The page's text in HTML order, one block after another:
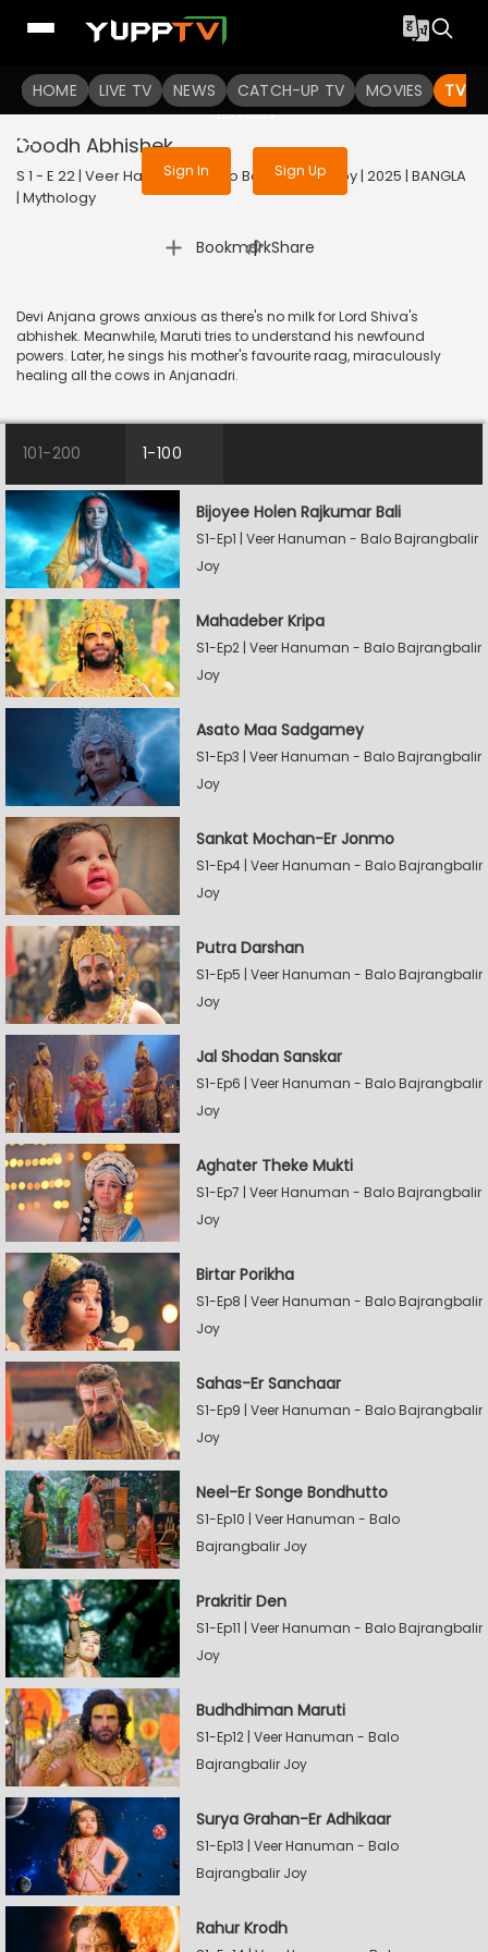
HOME LIVE TV NEWS CATCH-UP TV MOVIES TV
To get access to watch the
Sign in to enjoy uninterrupted
services
Sign In Sign Up
Doodh Abhishek
S 1 - E 22 | Veer Hanuman - Balo Bajrangbalir Joy | 2025 | BANGLA
| Mythology
Bookmark
| Share
Devi Anjana grows anxious as there's no milk for Lord Shiva's
abhishek. Meanwhile, Maruti tries to understand his newfound
powers. Later, he sings his mother's favourite raag, miraculously
healing all the cows in Anjanadri.
101-200 1-100
Bijoyee Holen Rajkumar Bali
S1-Ep1 | Veer Hanuman - Balo Bajrangbalir
Joy
Mahadeber Kripa
S1-Ep2 | Veer Hanuman - Balo Bajrangbalir
Joy
Asato Maa Sadgamey
S1-Ep3 | Veer Hanuman - Balo Bajrangbalir
Joy
Sankat Mochan-Er Jonmo
S1-Ep4 | Veer Hanuman - Balo Bajrangbalir
Joy
Putra Darshan
S1-Ep5 | Veer Hanuman - Balo Bajrangbalir
Joy
Jal Shodan Sanskar
S1-Ep6 | Veer Hanuman - Balo Bajrangbalir
Joy
Aghater Theke Mukti
S1-Ep7 | Veer Hanuman - Balo Bajrangbalir
Joy
Birtar Porikha
S1-Ep8 | Veer Hanuman - Balo Bajrangbalir
Joy
Sahas-Er Sanchaar
S1-Ep9 | Veer Hanuman - Balo Bajrangbalir
Joy
Neel-Er Songe Bondhutto
S1-Ep10 | Veer Hanuman - Balo
Bajrangbalir Joy
Prakritir Den
S1-Ep11 | Veer Hanuman - Balo Bajrangbalir
Joy
Budhdhiman Maruti
S1-Ep12 | Veer Hanuman - Balo
Bajrangbalir Joy
Surya Grahan-Er Adhikaar
S1-Ep13 | Veer Hanuman - Balo
Bajrangbalir Joy
Rahur Krodh